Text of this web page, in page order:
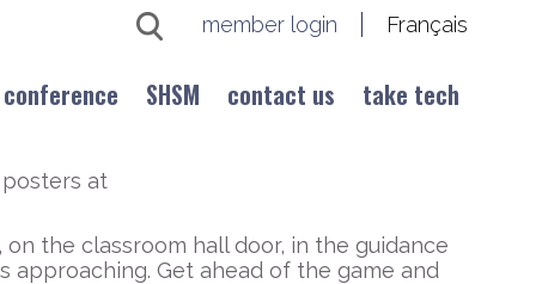
Français
member login
conference SHSM contact us
take tech
posters at
the classroom hall door, in the guidance
Get ahead of the game and